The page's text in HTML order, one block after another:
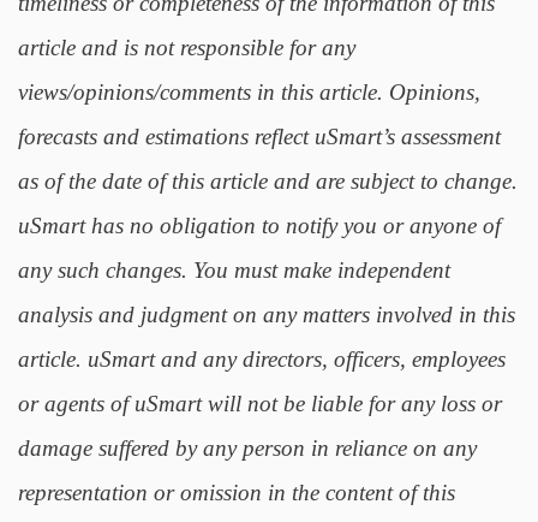
article and is not responsible for any
views/opinions/comments in this article. Opinions,
forecasts and estimations reflect uSmart’s assessment
as of the date of this article and are subject to change.
uSmart has no obligation to notify you or anyone of
any such changes. You must make independent
analysis and judgment on any matters involved in this
article. uSmart and any directors, officers, employees
or agents of uSmart will not be liable for any loss or
damage suffered by any person in reliance on any
representation or omission in the content of this